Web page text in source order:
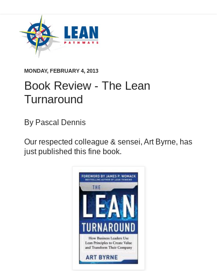
MONDAY, FEBRUARY 4, 2013
Book Review - The Lean
Turnaround
By Pascal Dennis
Our respected colleague & sensei, Art Byrne, has
just published this fine book.